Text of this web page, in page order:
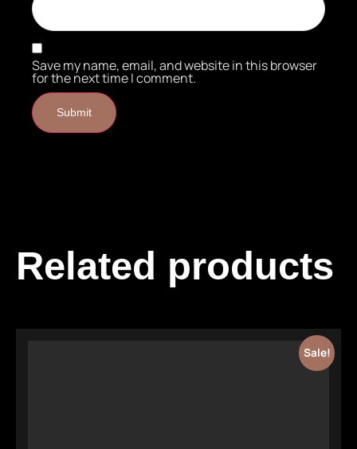
Save my name, email, and website in this browser
for the next time I comment.
Related products
Sale!